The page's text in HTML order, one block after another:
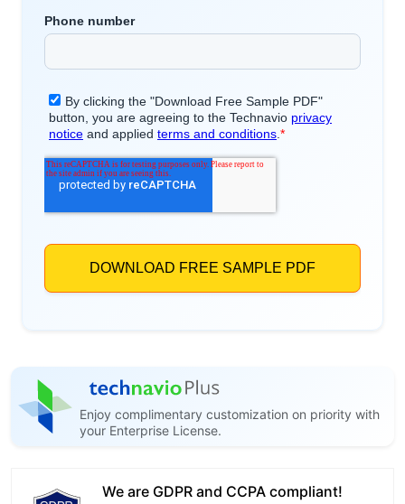
Enjoy complimentary customization on priority with
your Enterprise License.
We are GDPR and CCPA compliant!